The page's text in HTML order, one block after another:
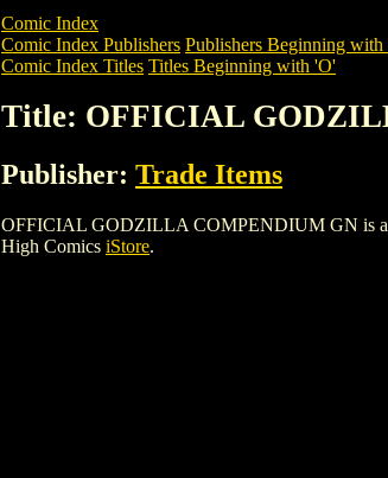
Comic Index
Comic Index Publishers Publishers Beginning
Comic Index Titles Titles Beginning with 'O'
Title: OFFICIAL
Publisher: Trade Items
OFFICIAL GODZILLA COMPENDIUM GN is a
High Comics iStore.